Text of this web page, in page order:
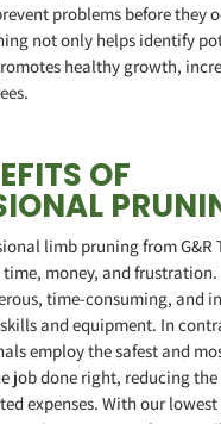
problems before they
not only helps identify
healthy growth,
OF
limb pruning from G&R
time, money, and frustration.
time-consuming, and
and equipment. In
employ the safest and
job done right, reducing
expenses. With our